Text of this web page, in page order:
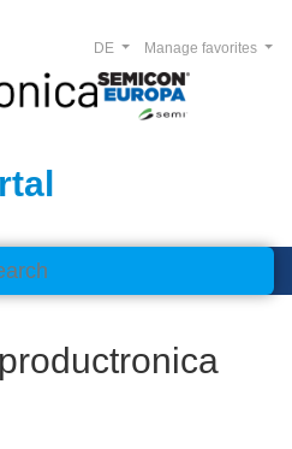
Manage favorites
DE